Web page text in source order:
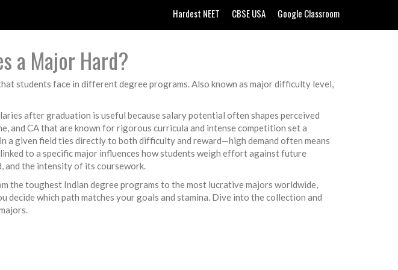
Hardest NEET CBSE USA Google Classroom
a Major Hard?
students face in different degree programs. Also known as major difficulty level,
after graduation is useful because salary potential often shapes perceived
and CA that are known for rigorous curricula and intense competition set a
a given field ties directly to both difficulty and reward—high demand often means
to a specific major influences how students weigh effort against future
and the intensity of its coursework.
the toughest Indian degree programs to the most lucrative majors worldwide,
decide which path matches your goals and stamina. Dive into the collection and